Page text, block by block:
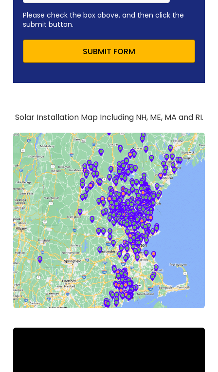
Please check the box above, and then click the
submit button.
SUBMIT FORM
Solar Installation Map Including NH, ME, MA and RI.